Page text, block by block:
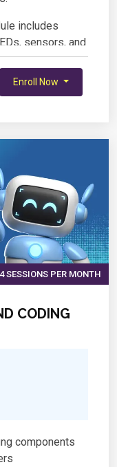
includes
sensors, and
Write actual
and sensors
through simple
IR, ultrasonic,
sensors
circuits,
engineers
with LED
experience with
basics
with
of working
Enroll Now
4 SESSIONS PER MONTH
CODING
components